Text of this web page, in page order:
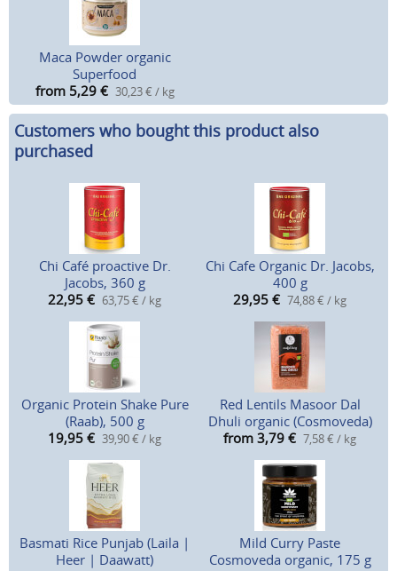
Maca Powder organic
Superfood
from 5,29 € 30,23 € / kg
Customers who bought this product also
purchased
Chi Café proactive Dr.
Jacobs, 360 g
22,95 € 63,75 € / kg
Chi Cafe Organic Dr. Jacobs,
400 g
29,95 € 74,88 € / kg
Organic Protein Shake Pure
(Raab), 500 g
19,95 € 39,90 € / kg
Red Lentils Masoor Dal
Dhuli organic (Cosmoveda)
from 3,79 € 7,58 € / kg
Basmati Rice Punjab (Laila |
Heer | Daawatt)
Mild Curry Paste
Cosmoveda organic, 175 g